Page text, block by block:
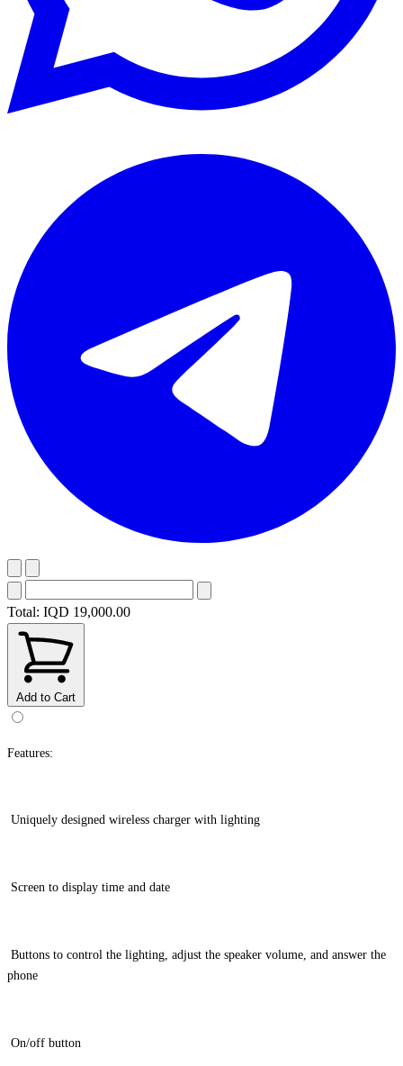
Total: IQD 19,000.00
Add to Cart
Features:
Uniquely designed wireless charger with lighting
Screen to display time and date
Buttons to control the lighting, adjust the speaker volume, and answer the
phone
On/off button